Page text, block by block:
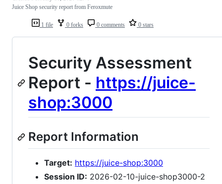
1 file 0 forks 0 comments 0 stars
Juice Shop security report from Feroxmute
Security Assessment
Report - https://juice-
shop:3000
Report Information
Target: https://juice-shop:3000
Session ID: 2026-02-10-juice-shop3000-2